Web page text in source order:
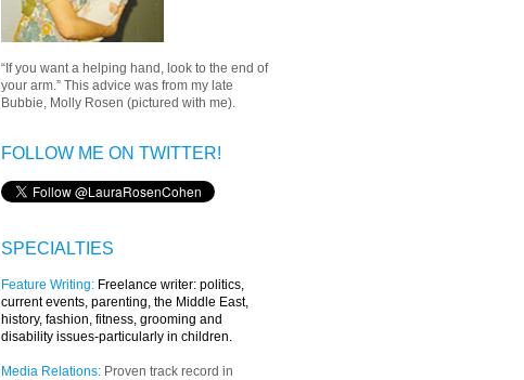
“If you want a helping hand, look to the end of
your arm.” This advice was from my late
Bubbie, Molly Rosen (pictured with me).
FOLLOW ME ON TWITTER!
SPECIALTIES
Feature Writing: Freelance writer: politics,
current events, parenting, the Middle East,
history, fashion, fitness, grooming and
disability issues-particularly in children.
Media Relations: Proven track record in